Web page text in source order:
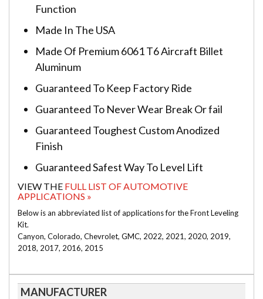
Function
Made In The USA
Made Of Premium 6061 T6 Aircraft Billet
Aluminum
Guaranteed To Keep Factory Ride
Guaranteed To Never Wear Break Or fail
Guaranteed Toughest Custom Anodized
Finish
Guaranteed Safest Way To Level Lift
VIEW THE FULL LIST OF AUTOMOTIVE
APPLICATIONS »
Below is an abbreviated list of applications for the Front Leveling
Kit.
Canyon, Colorado, Chevrolet, GMC, 2022, 2021, 2020, 2019,
2018, 2017, 2016, 2015
MANUFACTURER